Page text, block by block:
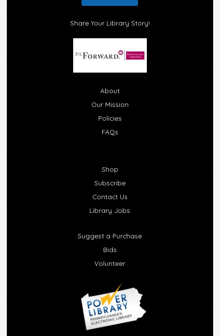
Share Your Library Story!
About
Our Mission
Policies
FAQs
Shop
Subscribe
Contact Us
Library Jobs
Suggest a Purchase
Bids
Volunteer